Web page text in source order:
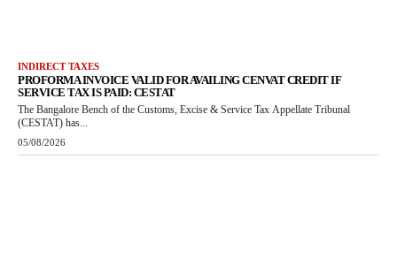
INDIRECT TAXES
PROFORMA INVOICE VALID FOR AVAILING CENVAT CREDIT IF
SERVICE TAX IS PAID: CESTAT
The Bangalore Bench of the Customs, Excise & Service Tax Appellate Tribunal
(CESTAT) has...
05/08/2026